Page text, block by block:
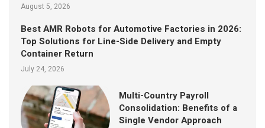
August 5, 2026
Best AMR Robots for Automotive Factories in 2026:
Top Solutions for Line-Side Delivery and Empty
Container Return
July 24, 2026
Multi-Country Payroll
Consolidation: Benefits of a
Single Vendor Approach